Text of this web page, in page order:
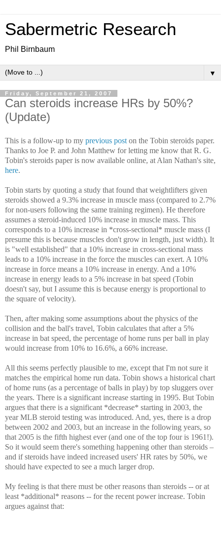
Sabermetric Research
Phil Birnbaum
▼
Friday, September 21, 2007
Can steroids increase HRs by 50%?
(Update)
This is a follow-up to my previous post on the Tobin steroids paper.
Thanks to Joe P. and John Matthew for letting me know that R. G.
Tobin's steroids paper is now available online, at Alan Nathan's site,
here.
Tobin starts by quoting a study that found that weightlifters given
steroids showed a 9.3% increase in muscle mass (compared to 2.7%
for non-users following the same training regimen). He therefore
assumes a steroid-induced 10% increase in muscle mass. This
corresponds to a 10% increase in *cross-sectional* muscle mass (I
presume this is because muscles don't grow in length, just width). It
is "well established" that a 10% increase in cross-sectional mass
leads to a 10% increase in the force the muscles can exert. A 10%
increase in force means a 10% increase in energy. And a 10%
increase in energy leads to a 5% increase in bat speed (Tobin
doesn't say, but I assume this is because energy is proportional to
the square of velocity).
Then, after making some assumptions about the physics of the
collision and the ball's travel, Tobin calculates that after a 5%
increase in bat speed, the percentage of home runs per ball in play
would increase from 10% to 16.6%, a 66% increase.
All this seems perfectly plausible to me, except that I'm not sure it
matches the empirical home run data. Tobin shows a historical chart
of home runs (as a percentage of balls in play) by top sluggers over
the years. There is a significant increase starting in 1995. But Tobin
argues that there is a significant *decrease* starting in 2003, the
year MLB steroid testing was introduced. And, yes, there is a drop
between 2002 and 2003, but an increase in the following years, so
that 2005 is the fifth highest ever (and one of the top four is 1961!).
So it would seem there's something happening other than steroids –
and if steroids have indeed increased users' HR rates by 50%, we
should have expected to see a much larger drop.
My feeling is that there must be other reasons than steroids -- or at
least *additional* reasons -- for the recent power increase. Tobin
argues against that: